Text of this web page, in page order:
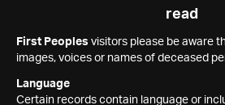
read
First Peoples visitors please be aware
images, voices or names of deceased
Language
Certain records contain language or